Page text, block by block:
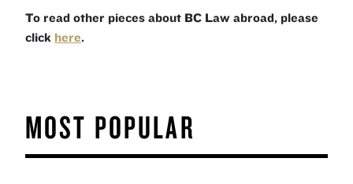
To read other pieces about BC Law abroad, please
click here.
MOST POPULAR